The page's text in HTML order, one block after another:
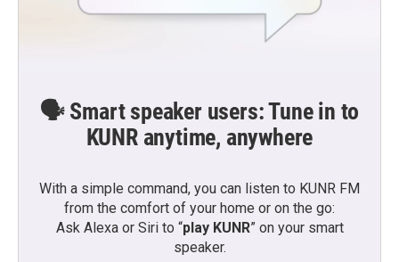
🗣️ Smart speaker users: Tune in to
KUNR anytime, anywhere
With a simple command, you can listen to KUNR FM
from the comfort of your home or on the go:
Ask Alexa or Siri to “play KUNR” on your smart
speaker.